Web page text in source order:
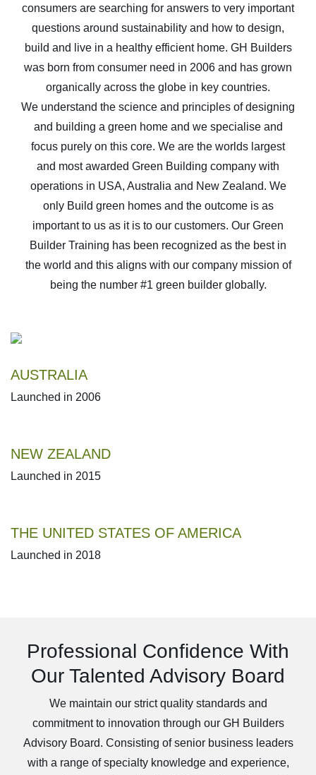
consumers are searching for answers to very important
questions around sustainability and how to design,
build and live in a healthy efficient home. GH Builders
was born from consumer need in 2006 and has grown
organically across the globe in key countries.
We understand the science and principles of designing
and building a green home and we specialise and
focus purely on this core. We are the worlds largest
and most awarded Green Building company with
operations in USA, Australia and New Zealand. We
only Build green homes and the outcome is as
important to us as it is to our customers. Our Green
Builder Training has been recognized as the best in
the world and this aligns with our company mission of
being the number #1 green builder globally.
AUSTRALIA
Launched in 2006
NEW ZEALAND
Launched in 2015
THE UNITED STATES OF AMERICA
Launched in 2018
Professional Confidence With
Our Talented Advisory Board
We maintain our strict quality standards and
commitment to innovation through our GH Builders
Advisory Board. Consisting of senior business leaders
with a range of specialty knowledge and experience,